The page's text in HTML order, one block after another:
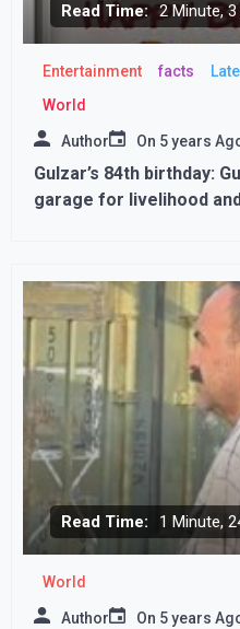
Read Time: 2 Minute,
Entertainment facts
World
Author On 5 years
Gulzar’s 84th birthday:
garage for livelihood
Read Time: 1 Minute,
World
Author On 5 years